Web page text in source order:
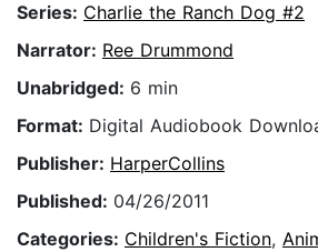
Series: Charlie the Ranch Dog #2
Narrator: Ree Drummond
Unabridged: 6 min
Format: Digital Audiobook
Publisher: HarperCollins
Published: 04/26/2011
Categories: Children's Fiction,